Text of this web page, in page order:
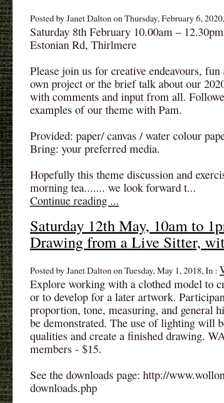
Posted by Janet Dalton on Thursday, February 6,
Saturday 8th February 10.00am –
Estonian Rd, Thirlmere
Please join us for creative endeavours,
own project or the brief talk about our
with comments and input from all.
examples of our theme with Pam.
Provided: paper/ canvas / water colour
Bring: your preferred media.
Hopefully this theme discussion and
morning tea....... we look forward t...
Continue reading ...
Saturday 12th May, 10am to
Drawing from a Live Sitter,
Posted by Janet Dalton on Tuesday, May 1, 2018, In :
Explore working with a clothed model to
or to develop for a later artwork.
proportion, tone, measuring, and general
be demonstrated. The use of lighting will
qualities and create a finished drawing.
members - $15.
See the downloads page: http://
downloads.php